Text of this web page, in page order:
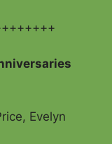
Evelyn